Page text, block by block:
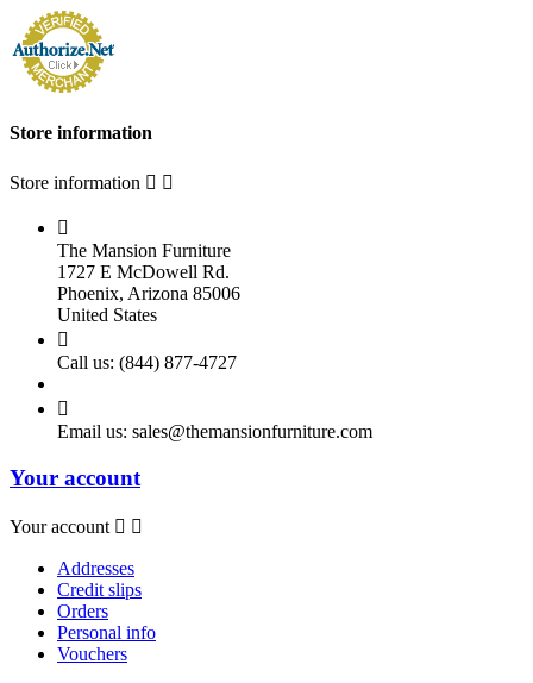
Store information
Store information  

The Mansion Furniture
1727 E McDowell Rd.
Phoenix, Arizona 85006
United States

Call us: (844) 877-4727

Email us: sales@themansionfurniture.com
Your account
Your account  
Addresses
Credit slips
Orders
Personal info
Vouchers